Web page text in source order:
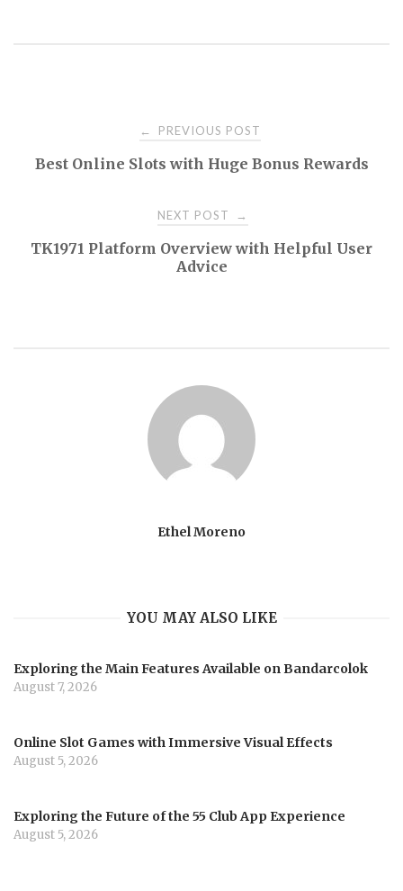
navigation
← PREVIOUS POST
Best Online Slots with Huge Bonus Rewards
NEXT POST →
TK1971 Platform Overview with Helpful User
Advice
Ethel Moreno
YOU MAY ALSO LIKE
Exploring the Main Features Available on Bandarcolok
August 7, 2026
Online Slot Games with Immersive Visual Effects
August 5, 2026
Exploring the Future of the 55 Club App Experience
August 5, 2026